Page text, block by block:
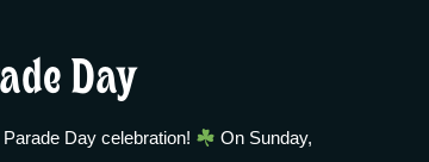
Day
Day celebration!
On Sunday,